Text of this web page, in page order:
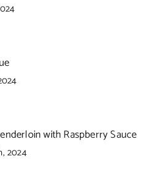
with Raspberry Sauce
2024